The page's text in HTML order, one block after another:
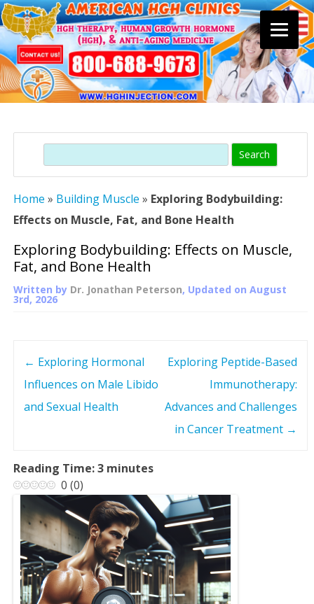
content
Search
Home » Building Muscle » Exploring Bodybuilding:
Effects on Muscle, Fat, and Bone Health
Exploring Bodybuilding: Effects on Muscle,
Fat, and Bone Health
Written by Dr. Jonathan Peterson, Updated on August
3rd, 2026
t
n
a
v
← Exploring Hormonal
Influences on Male Libido
and Sexual Health
Exploring Peptide-Based
Immunotherapy:
Advances and Challenges
in Cancer Treatment →
Reading Time:3 minutes
0 (0)